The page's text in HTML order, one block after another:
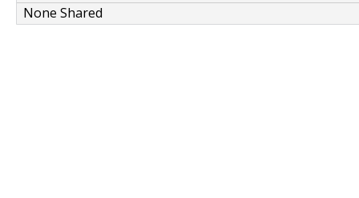
None Shared